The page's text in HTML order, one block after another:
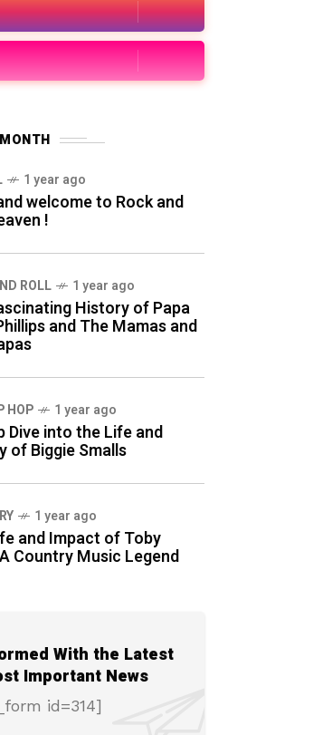
1 year ago
welcome to Rock and
!
ROLL 1 year ago
History of Papa
and The Mamas and
HOP 1 year ago
Dive into the Life and
of Biggie Smalls
1 year ago
and Impact of Toby
Country Music Legend
With the Latest
Important News
id=314]